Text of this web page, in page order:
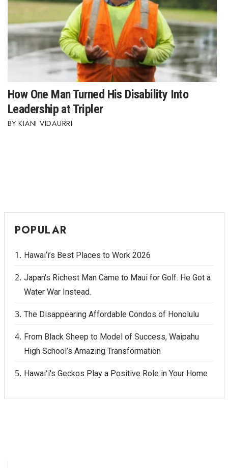
How One Man Turned His Disability Into
Leadership at Tripler
KIANI VIDAURRI
POPULAR
Hawai‘i’s Best Places to Work 2026
Japan's Richest Man Came to Maui for Golf. He Got a
Water War Instead.
The Disappearing Affordable Condos of Honolulu
From Black Sheep to Model of Success, Waipahu
High School’s Amazing Transformation
Hawaiʻi's Geckos Play a Positive Role in Your Home